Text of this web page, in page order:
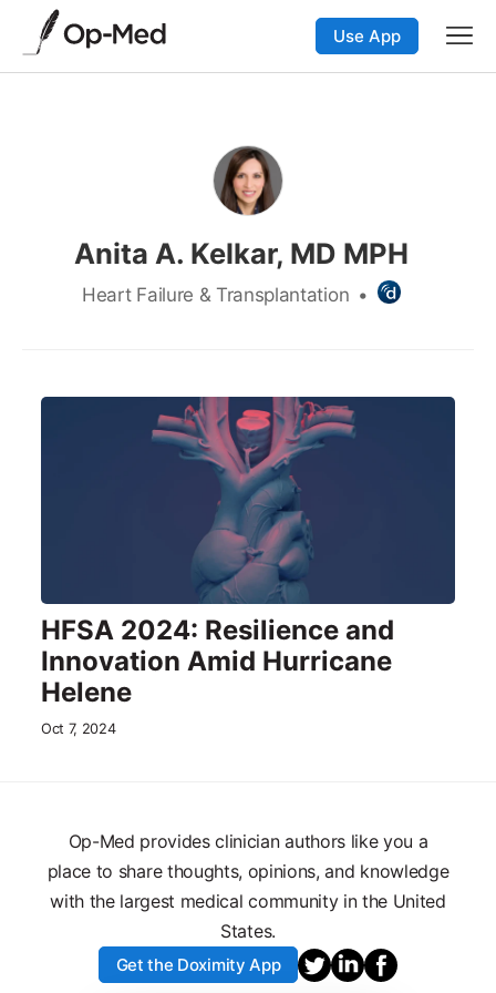
Use App
Anita A. Kelkar, MD MPH
Heart Failure & Transplantation •
HFSA 2024: Resilience and
Innovation Amid Hurricane
Helene
Oct 7, 2024
Op-Med provides clinician authors like you a
place to share thoughts, opinions, and knowledge
with the largest medical community in the United
States.
Get the Doximity App